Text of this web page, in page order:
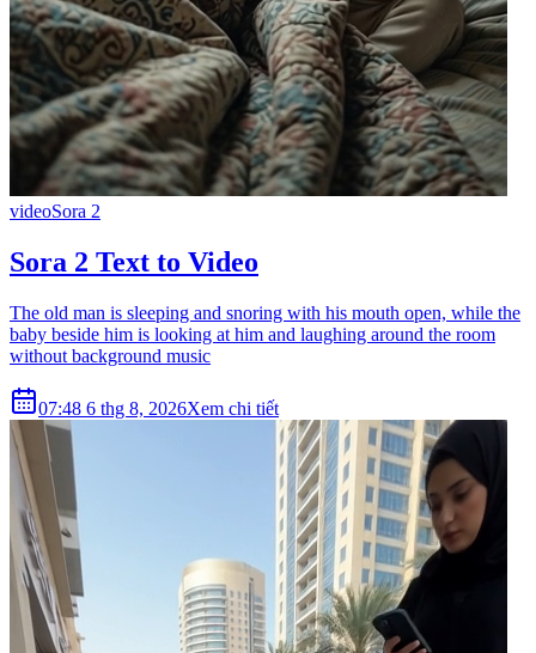
videoSora 2
Sora 2 Text to Video
The old man is sleeping and snoring with his mouth open, while the
baby beside him is looking at him and laughing around the room
without background music
07:48 6 thg 8, 2026Xem chi tiết